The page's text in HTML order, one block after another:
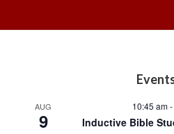
AUG
9
10:45 am-
Inductive Bible